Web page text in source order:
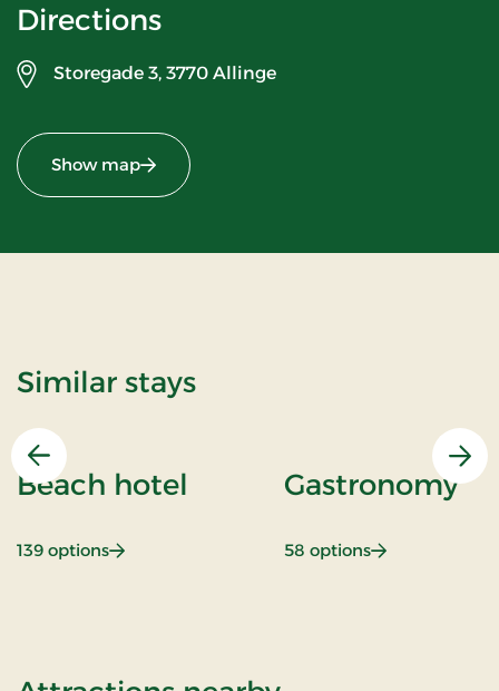
Directions
Storegade 3, 3770 Allinge
Show map
Similar stays
Previous
Beach hotel
139 options: Beach hotel
Gastronomy
58 options: Gastronomy